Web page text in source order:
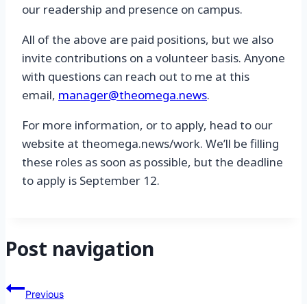
our readership and presence on campus.
All of the above are paid positions, but we also
invite contributions on a volunteer basis. Anyone
with questions can reach out to me at this
email, manager@theomega.news.
For more information, or to apply, head to our
website at theomega.news/work. We’ll be filling
these roles as soon as possible, but the deadline
to apply is September 12.
Post navigation
Previous